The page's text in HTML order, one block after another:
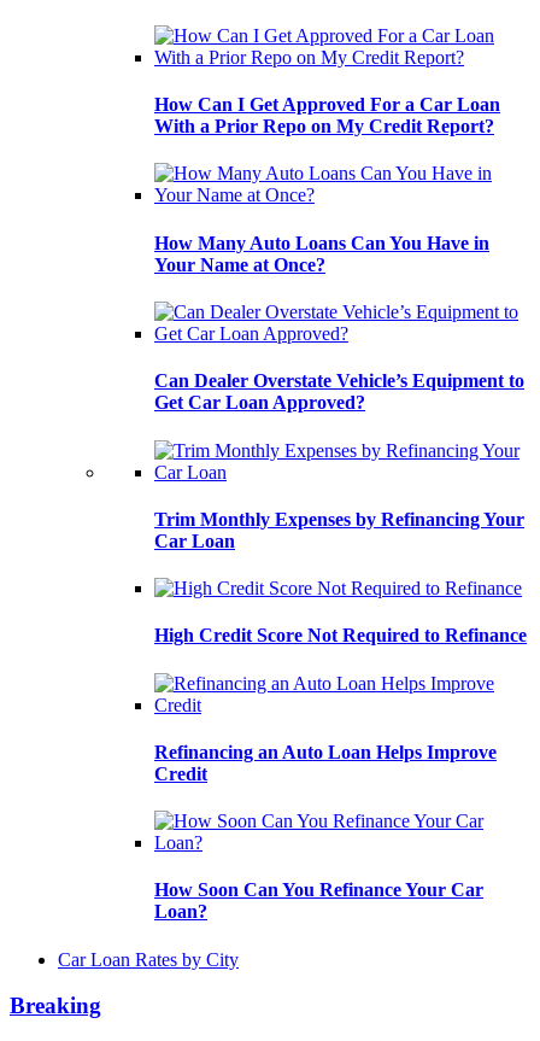
How Can I Get Approved For a Car Loan
With a Prior Repo on My Credit Report?
How Many Auto Loans Can You Have in
Your Name at Once?
Can Dealer Overstate Vehicle’s Equipment to
Get Car Loan Approved?
Trim Monthly Expenses by Refinancing Your
Car Loan
High Credit Score Not Required to Refinance
Refinancing an Auto Loan Helps Improve
Credit
How Soon Can You Refinance Your Car
Loan?
Car Loan Rates by City
Breaking